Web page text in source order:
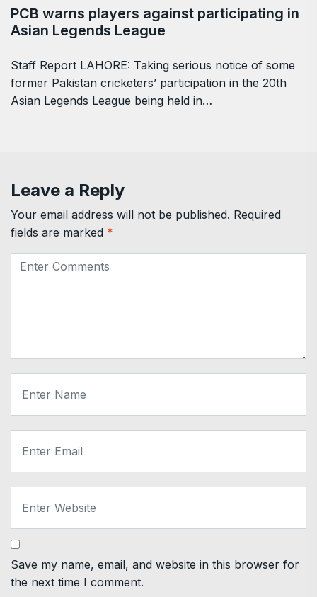
PCB warns players against participating in
Asian Legends League
Staff Report LAHORE: Taking serious notice of some
former Pakistan cricketers’ participation in the 20th
Asian Legends League being held in…
Leave a Reply
Your email address will not be published. Required
fields are marked *
Save my name, email, and website in this browser for
the next time I comment.